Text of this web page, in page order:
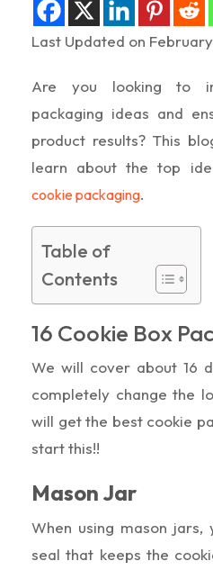
Last Updated on
Are you looking to
packaging ideas and
product results? This
learn about the top
cookie packaging.
Table of
Contents
16 Cookie Box
We will cover about 16
completely change the
will get the best cookie
start this!!
Mason Jar
When using mason
seal that keeps the